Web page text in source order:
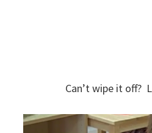
Can’t wipe it off?